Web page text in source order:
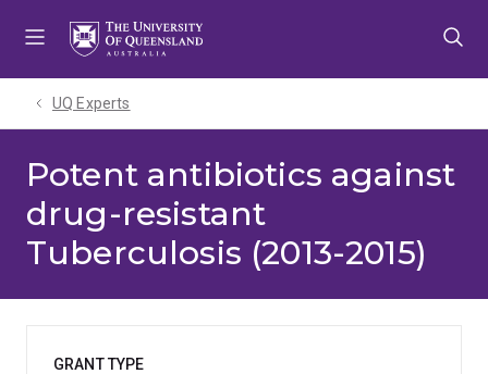
UQ Experts
Potent antibiotics against
drug-resistant
Tuberculosis (2013-2015)
GRANT TYPE